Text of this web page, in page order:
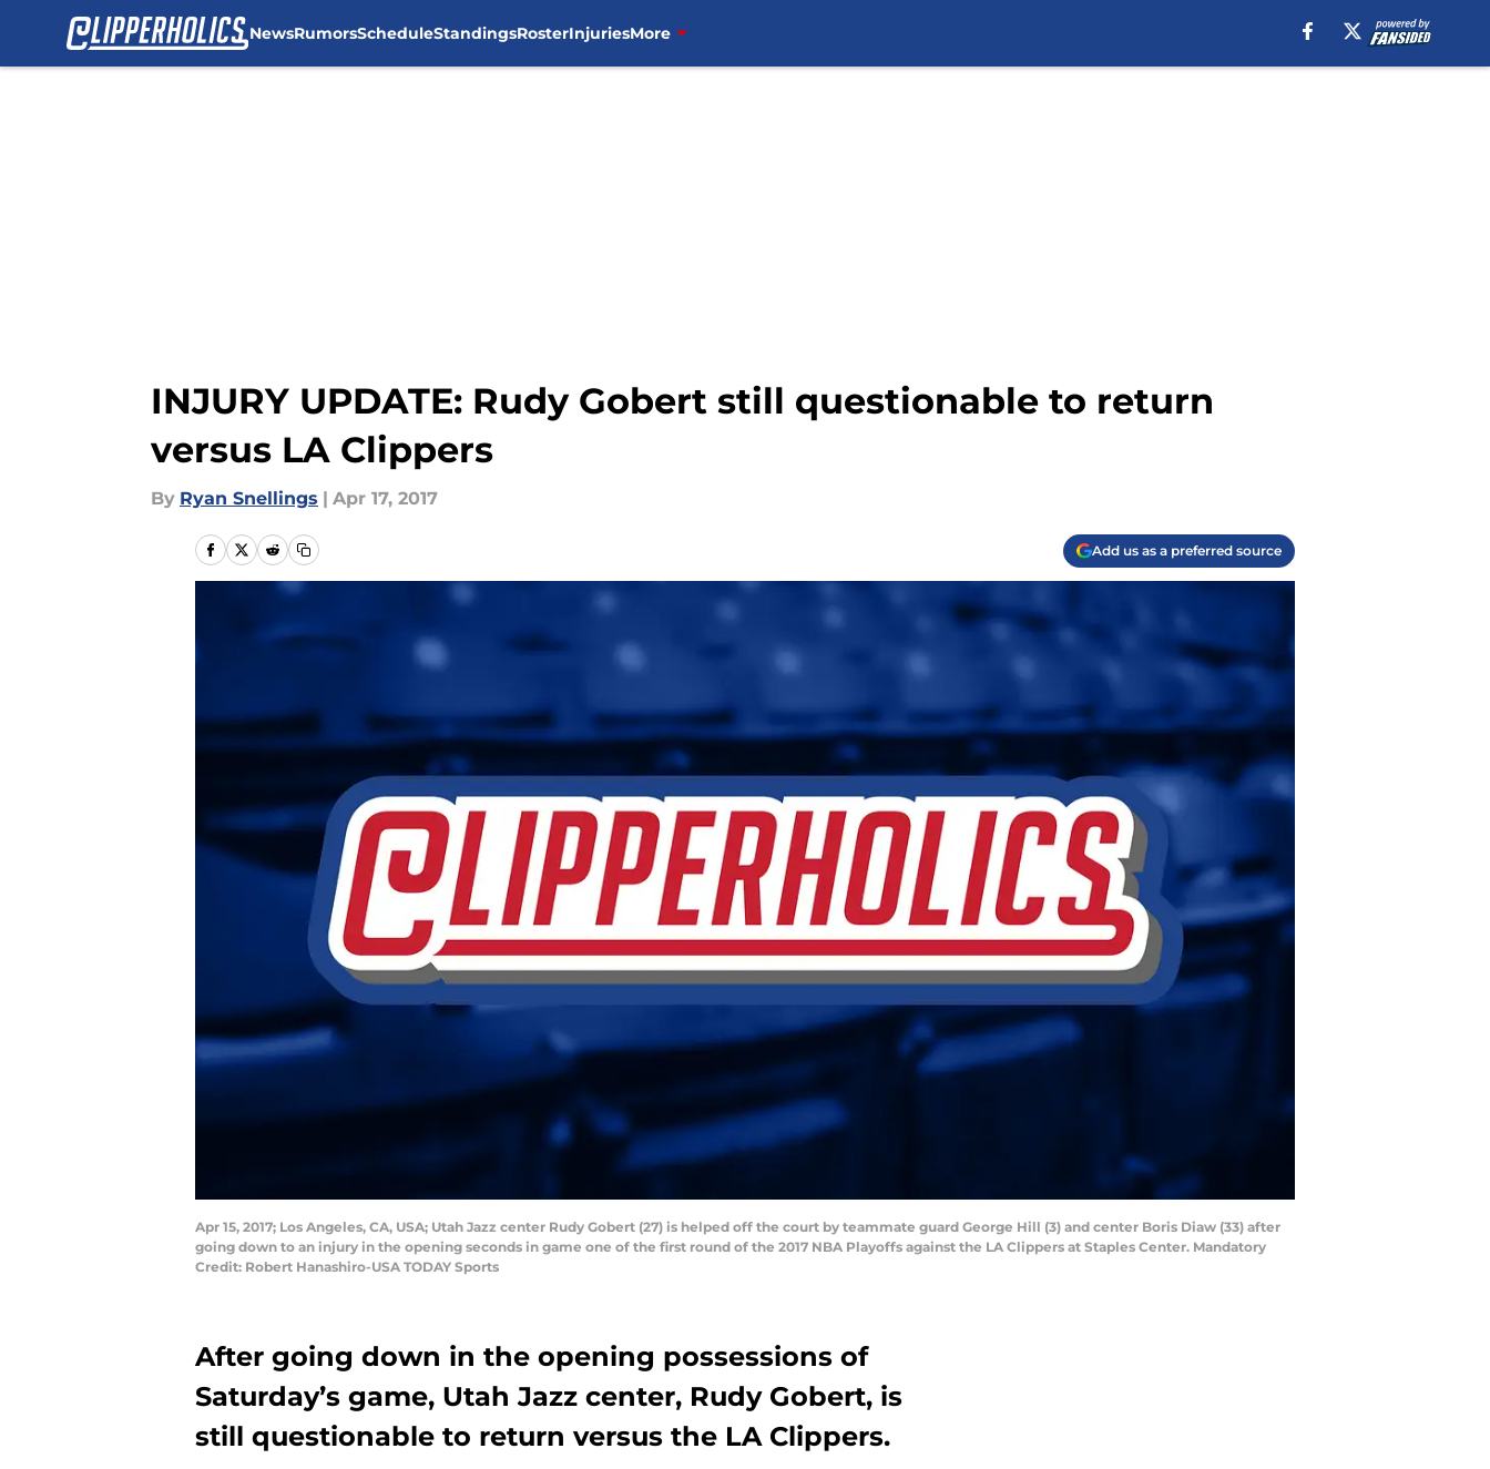
NewsRumorsScheduleStandingsRosterInjuriesMore
INJURY UPDATE: Rudy Gobert still questionable to return
versus LA Clippers
By Ryan Snellings | Apr 17, 2017
Add us as a preferred source
Apr 15, 2017; Los Angeles, CA, USA; Utah Jazz center Rudy Gobert (27) is helped off the court by teammate guard George Hill (3) and center Boris Diaw (33) after
going down to an injury in the opening seconds in game one of the first round of the 2017 NBA Playoffs against the LA Clippers at Staples Center. Mandatory
Credit: Robert Hanashiro-USA TODAY Sports
After going down in the opening possessions of
Saturday’s game, Utah Jazz center, Rudy Gobert, is
still questionable to return versus the LA Clippers.